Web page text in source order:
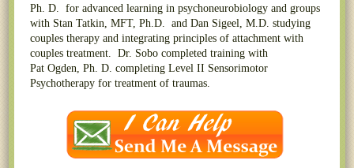
Ph. D. for advanced learning in psychoneurobiology and groups
with Stan Tatkin, MFT, Ph.D. and Dan Sigeel, M.D. studying
couples therapy and integrating principles of attachment with
couples treatment. Dr. Sobo completed training with
Pat Ogden, Ph. D. completing Level II Sensorimotor
Psychotherapy for treatment of traumas.